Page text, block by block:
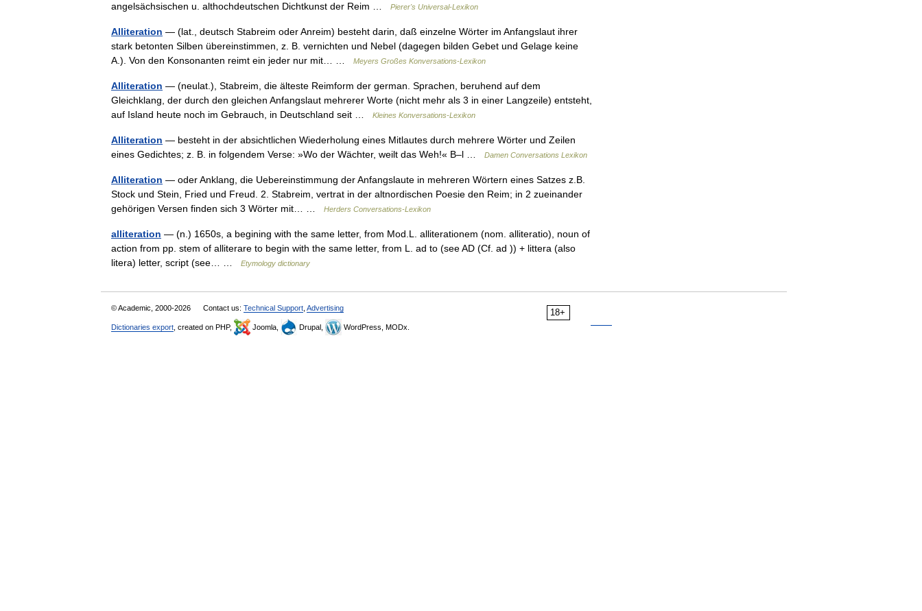
angelsächsischen u. althochdeutschen Dichtkunst der Reim …
Pierer's Universal-Lexikon
Alliteration — (lat., deutsch Stabreim oder Anreim) besteht darin, daß einzelne Wörter im Anfangslaut ihrer
stark betonten Silben übereinstimmen, z. B. vernichten und Nebel (dagegen bilden Gebet und Gelage keine
A.). Von den Konsonanten reimt ein jeder nur mit… …
Meyers Großes Konversations-Lexikon
Alliteration — (neulat.), Stabreim, die älteste Reimform der german. Sprachen, beruhend auf dem
Gleichklang, der durch den gleichen Anfangslaut mehrerer Worte (nicht mehr als 3 in einer Langzeile) entsteht,
auf Island heute noch im Gebrauch, in Deutschland seit …
Kleines Konversations-Lexikon
Alliteration — besteht in der absichtlichen Wiederholung eines Mitlautes durch mehrere Wörter und Zeilen
eines Gedichtes; z. B. in folgendem Verse: »Wo der Wächter, weilt das Weh!« B–l …
Damen Conversations Lexikon
Alliteration — oder Anklang, die Uebereinstimmung der Anfangslaute in mehreren Wörtern eines Satzes z.B.
Stock und Stein, Fried und Freud. 2. Stabreim, vertrat in der altnordischen Poesie den Reim; in 2 zueinander
gehörigen Versen finden sich 3 Wörter mit… …
Herders Conversations-Lexikon
alliteration — (n.) 1650s, a begining with the same letter, from Mod.L. alliterationem (nom. alliteratio), noun of
action from pp. stem of alliterare to begin with the same letter, from L. ad to (see AD (Cf. ad )) + littera (also
litera) letter, script (see… …
Etymology dictionary
18+
© Academic, 2000-2026 Contact us: Technical Support Advertising
Dictionaries export , created on PHP, Joomla, Drupal, WordPress, MODx.